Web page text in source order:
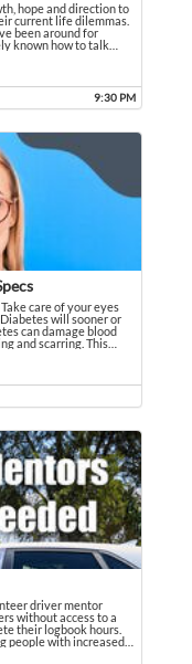
hope and direction to
current life dilemmas.
been around for
known how to talk
hope and direction to many
9:30 PM
care of your eyes
will sooner or
can damage blood
and scarring. This
Take care of your eyes properly.
driver mentor
without access to a
their logbook hours.
people with increased
driver mentor program
- Maranoa